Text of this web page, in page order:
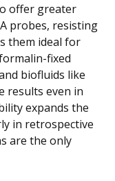
offer greater
probes, resisting
them ideal for
fixed
biofluids like
results even in
expands the
in retrospective
are the only